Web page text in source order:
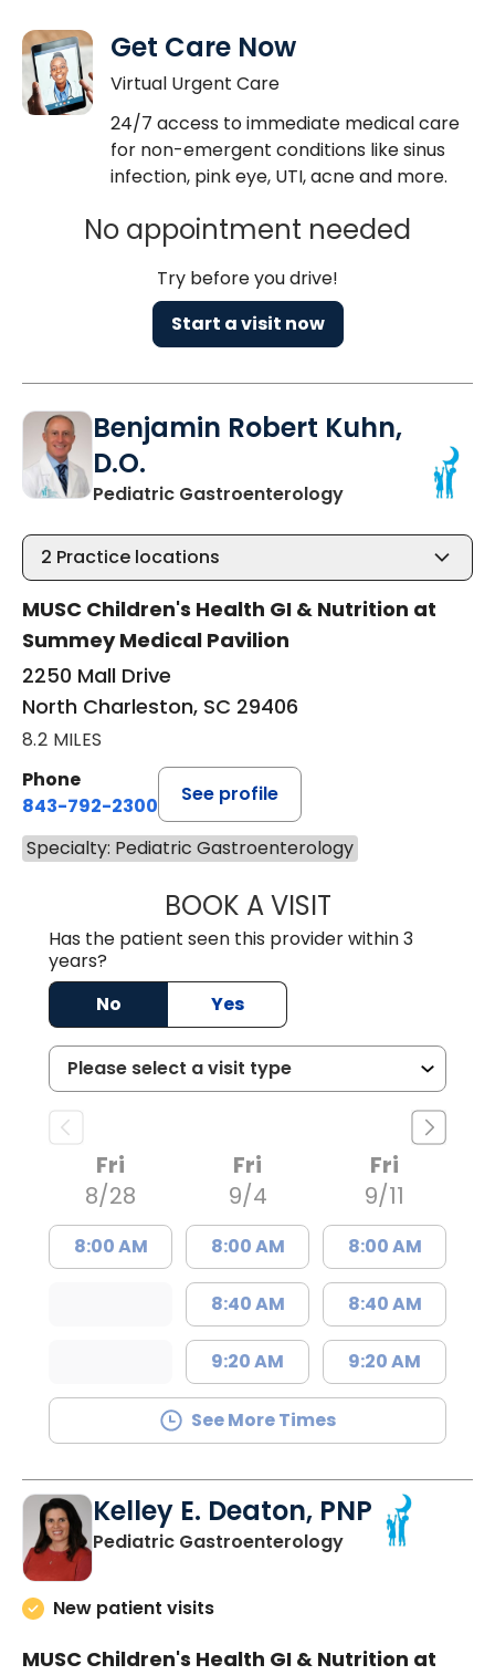
Get Care Now
Virtual Urgent Care
24/7 access to immediate medical care
for non-emergent conditions like sinus
infection, pink eye, UTI, acne and more.
No appointment needed
Try before you drive!
Start a visit now
Benjamin Robert Kuhn,
D.O.
Pediatric Gastroenterologyin North
2 Practice locations
MUSC Children's Health GI & Nutrition at
Summey Medical Pavilion
2250 Mall Drive
North Charleston, SC 29406
8.2 MILES
Phone
843-792-2300
See profile
Specialty: Pediatric Gastroenterology
BOOK A VISITBENJAMIN
Has the patient seen this provider within 3
years?
No
Yes
Fri
8/28
8:00 AM
Fri
9/4
8:00 AM
8:40 AM
9:20 AM
Fri
9/11
8:00 AM
8:40 AM
9:20 AM
See More Times
Kelley E. Deaton, PNP
Pediatric Gastroenterologyin Mount
New patient visits
MUSC Children's Health GI & Nutrition at